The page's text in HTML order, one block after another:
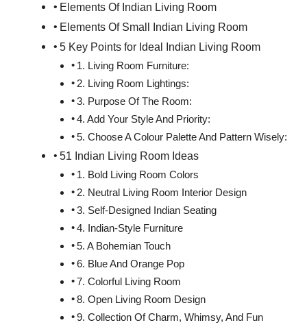
Elements Of Indian Living Room
Elements Of Small Indian Living Room
5 Key Points for Ideal Indian Living Room
1. Living Room Furniture:
2. Living Room Lightings:
3. Purpose Of The Room:
4. Add Your Style And Priority:
5. Choose A Colour Palette And Pattern Wisely:
51 Indian Living Room Ideas
1. Bold Living Room Colors
2. Neutral Living Room Interior Design
3. Self-Designed Indian Seating
4. Indian-Style Furniture
5. A Bohemian Touch
6. Blue And Orange Pop
7. Colorful Living Room
8. Open Living Room Design
9. Collection Of Charm, Whimsy, And Fun